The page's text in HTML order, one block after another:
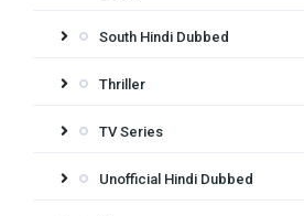
South Hindi Dubbed
Thriller
TV Series
Unofficial Hindi Dubbed